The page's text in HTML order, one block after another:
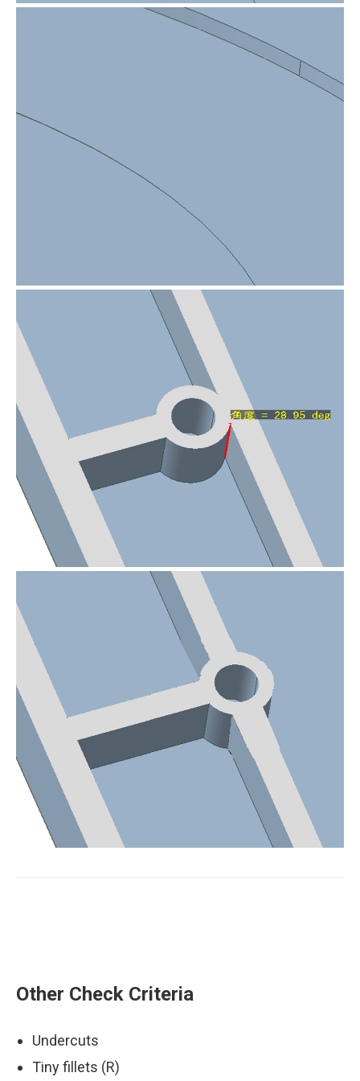
Error fixed by removing an unnecessary
tiny protrusion
Sharp edge on mold
Error fixed by optimizing the hole
Other Check Criteria
Undercuts
Tiny fillets (R)